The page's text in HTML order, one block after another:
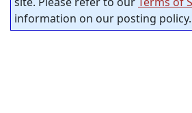
information on our posting policy.